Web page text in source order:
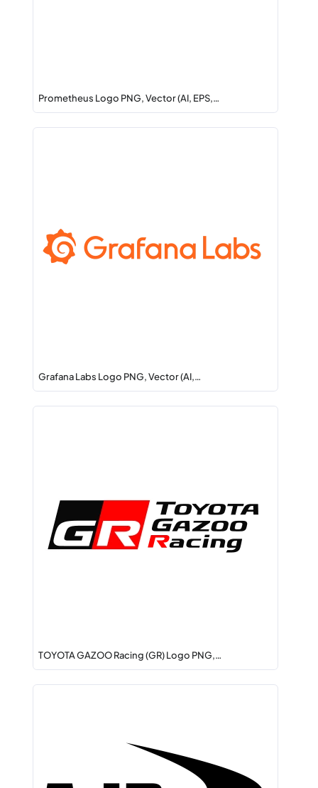
Prometheus Logo PNG, Vector (AI, EPS,…
Grafana Labs Logo PNG, Vector (AI,…
TOYOTA GAZOO Racing (GR) Logo PNG,…